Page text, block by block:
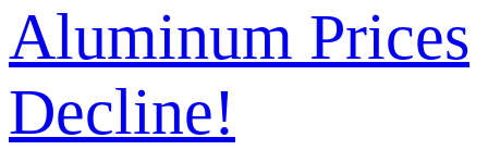
Aluminum Prices
Decline!